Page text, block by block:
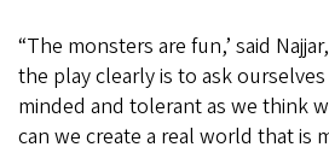
“The monsters are fun,’ said
the play clearly is to ask
minded and tolerant as we think
can we create a real world that is